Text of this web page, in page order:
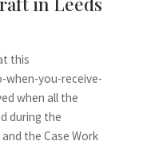
this
you-receive-
when all the
during the
the Case Work